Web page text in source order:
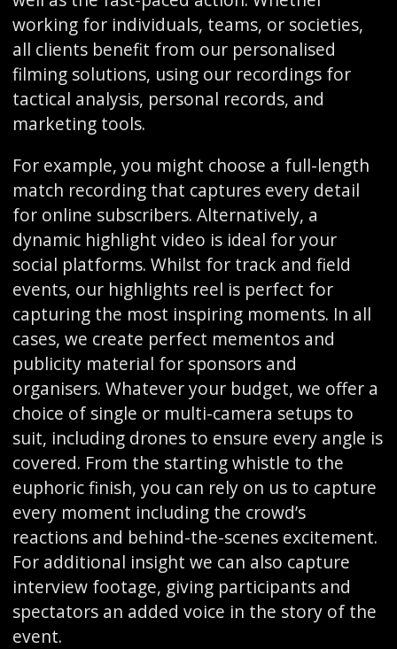
working for individuals, teams, or societies,
all clients benefit from our personalised
filming solutions, using our recordings for
tactical analysis, personal records, and
marketing tools.
For example, you might choose a full-length
match recording that captures every detail
for online subscribers. Alternatively, a
dynamic highlight video is ideal for your
social platforms. Whilst for track and field
events, our highlights reel is perfect for
capturing the most inspiring moments. In all
cases, we create perfect mementos and
publicity material for sponsors and
organisers. Whatever your budget, we offer a
choice of single or multi-camera setups to
suit, including drones to ensure every angle is
covered. From the starting whistle to the
euphoric finish, you can rely on us to capture
every moment including the crowd’s
reactions and behind-the-scenes excitement.
For additional insight we can also capture
interview footage, giving participants and
spectators an added voice in the story of the
event.